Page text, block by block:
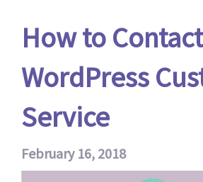
How to Contact
WordPress
Service
February 16, 2018